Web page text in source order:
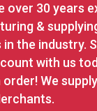
over 30 years
&
the industry.
with us
We